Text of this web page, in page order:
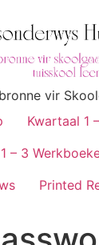
vir
Kwartaal 1
– 3
Printed